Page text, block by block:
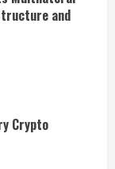
and
Crypto